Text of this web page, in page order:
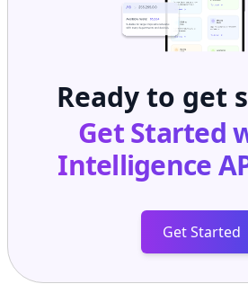
Ready to get
Get Started
Intelligence
Get Started